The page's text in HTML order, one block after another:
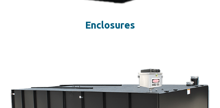
Enclosures